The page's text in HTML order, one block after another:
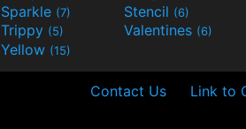
Sparkle (7) Stencil (6)
Trippy (5) Valentines (6)
Yellow (15)
Contact Us Link to